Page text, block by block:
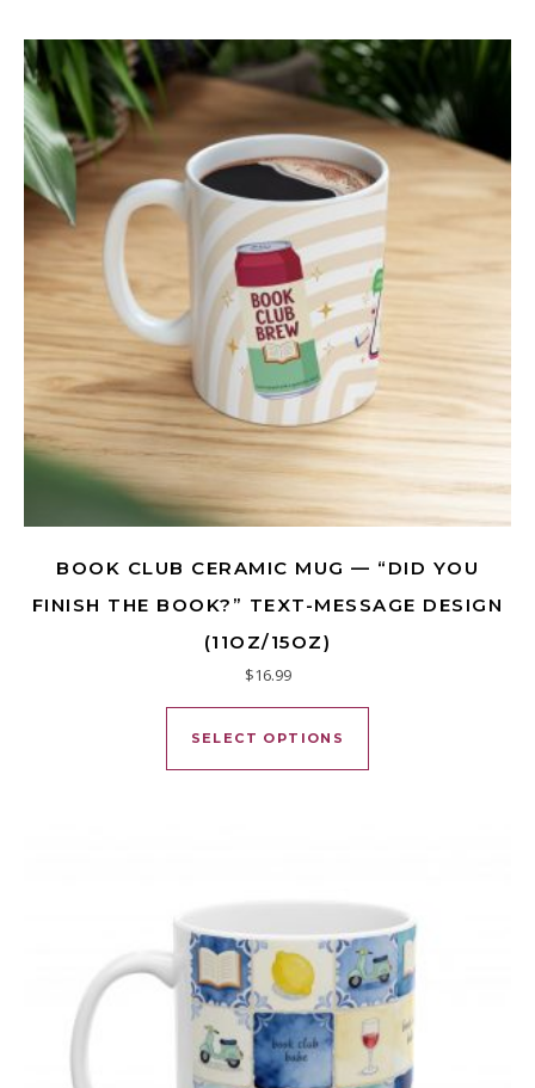
BOOK CLUB CERAMIC MUG — “DID YOU
FINISH THE BOOK?” TEXT-MESSAGE DESIGN
(11OZ/15OZ)
$16.99
SELECT OPTIONS
This product has